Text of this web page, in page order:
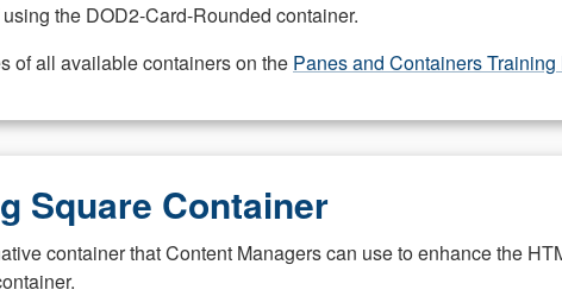
the DOD2-Card-Rounded container.
of all available containers on the Panes and Containers
Square Container
container that Content Managers can use to enhance the